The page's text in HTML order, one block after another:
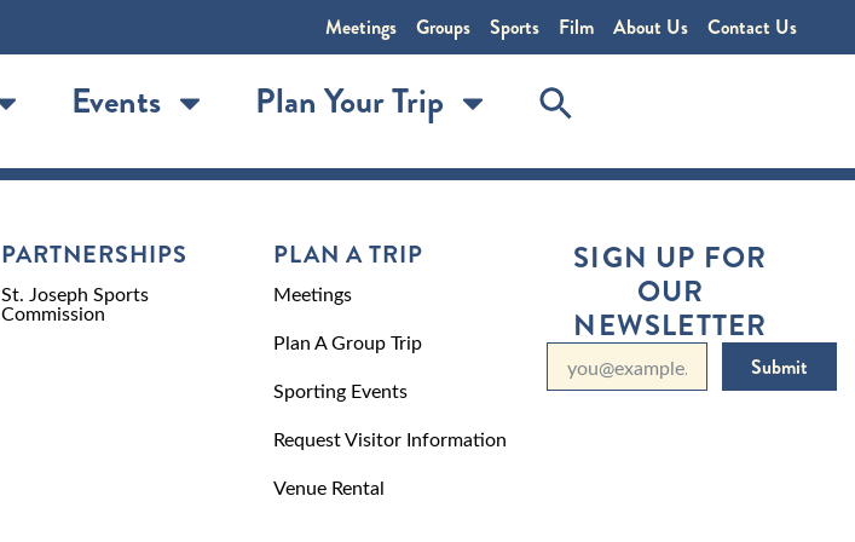
Meetings Groups Sports Film About Us Contact Us
Events Plan Your Trip
PARTNERSHIPS
St. Joseph Sports
Commission
PLAN A TRIP
Meetings
Plan A Group Trip
Sporting Events
Request Visitor Information
Venue Rental
SIGN UP FOR
OUR
NEWSLETTER
Submit